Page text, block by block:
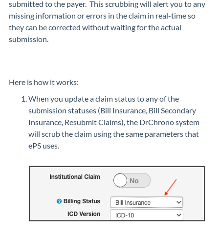
submitted to the payer. This scrubbing will alert you to any
missing information or errors in the claim in real-time so
they can be corrected without waiting for the actual
submission.
Here is how it works:
When you update a claim status to any of the
submission statuses (Bill Insurance, Bill Secondary
Insurance, Resubmit Claims), the DrChrono system
will scrub the claim using the same parameters that
ePS uses.